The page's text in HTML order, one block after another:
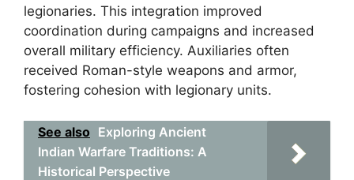
legionaries. This integration improved
coordination during campaigns and increased
overall military efficiency. Auxiliaries often
received Roman-style weapons and armor,
fostering cohesion with legionary units.
See also Exploring Ancient
Indian Warfare Traditions: A
Historical Perspective